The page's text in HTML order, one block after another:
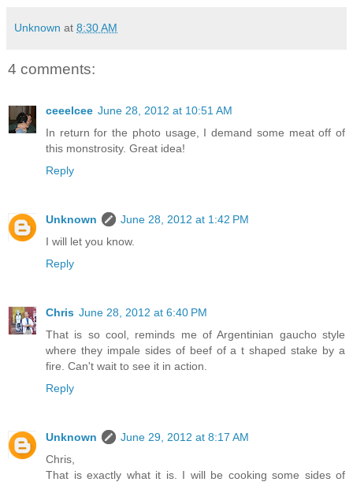
Unknown at 8:30 AM
4 comments:
ceeelcee June 28, 2012 at 10:51 AM
In return for the photo usage, I demand some meat off of
this monstrosity. Great idea!
Reply
Unknown
June 28, 2012 at 1:42 PM
I will let you know.
Reply
Chris June 28, 2012 at 6:40 PM
That is so cool, reminds me of Argentinian gaucho style
where they impale sides of beef of a t shaped stake by a
fire. Can't wait to see it in action.
Reply
Unknown
June 29, 2012 at 8:17 AM
Chris,
That is exactly what it is. I will be cooking some sides of